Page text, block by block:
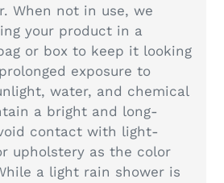
When not in use, we
your product in a
or box to keep it looking
exposure to
water, and chemical
a bright and long-
contact with light-
upholstery as the color
a light rain shower is